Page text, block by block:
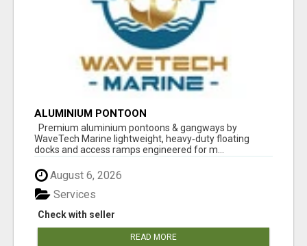
ALUMINIUM PONTOON
Premium aluminium pontoons & gangways by
WaveTech Marine lightweight, heavy‑duty floating
docks and access ramps engineered for m...
August 6, 2026
Check with seller
Services
READ MORE